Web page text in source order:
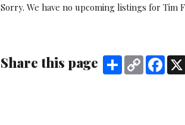
Sorry. We have no upcoming listings for Tim
Share this page Share Copy
Link